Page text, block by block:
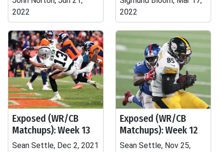
2022
2022
Exposed (WR/CB
Matchups): Week 13
Sean Settle, Dec 2, 2021
Exposed (WR/CB
Matchups): Week 12
Sean Settle, Nov 25,